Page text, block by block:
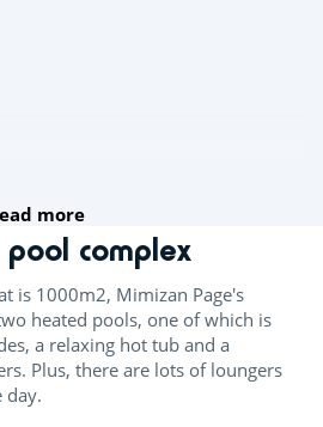
more
pool complex
is 1000m2, Mimizan Page's
heated pools, one of which is
a relaxing hot tub and a
Plus, there are lots of loungers
day.